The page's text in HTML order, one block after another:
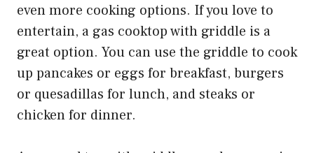
even more cooking options. If you love to
entertain, a gas cooktop with griddle is a
great option. You can use the griddle to cook
up pancakes or eggs for breakfast, burgers
or quesadillas for lunch, and steaks or
chicken for dinner.